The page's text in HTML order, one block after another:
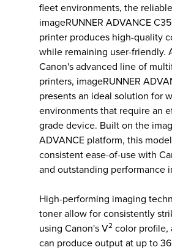
fleet environments, the
imageRUNNER ADVANCE
printer produces high-quality
while remaining user-friendly.
Canon's advanced line of
printers, imageRUNNER
presents an ideal solution for
environments that require an
grade device. Built on the
ADVANCE platform, this
consistent ease-of-use with
and outstanding performance
High-performing imaging
toner allow for consistently
using Canon's V2 color profile,
can produce output at up to